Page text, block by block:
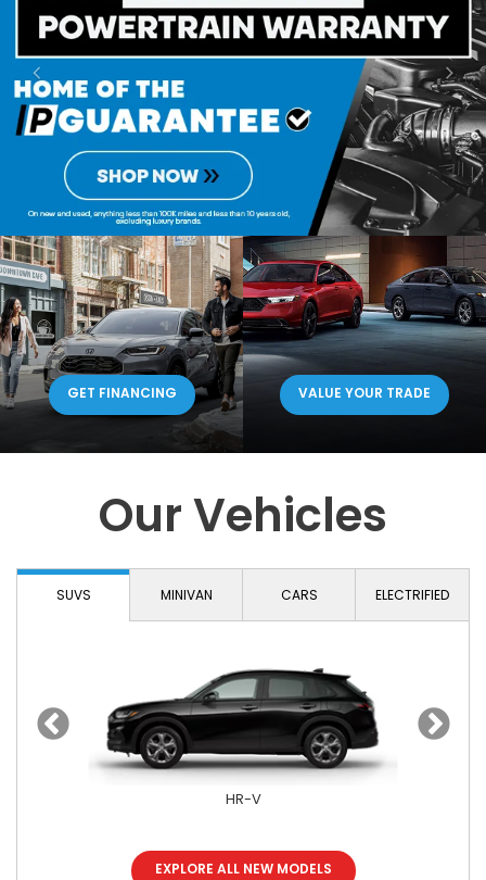
GET FINANCING VALUE YOUR TRADE
Our Vehicles
SUVS MINIVAN CARS ELECTRIFIED
HR-V
EXPLORE ALL NEW MODELS